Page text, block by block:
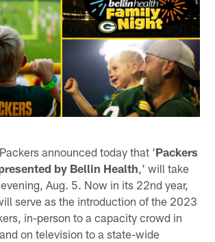
announced today that 'Packers
by Bellin Health ,' will take
Aug. 5. Now in its 22nd year,
serve as the introduction of the 2023
in-person to a capacity crowd in
on television to a state-wide